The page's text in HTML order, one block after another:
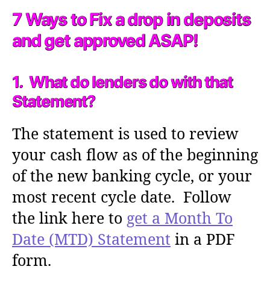
7 Ways to Fix a drop in deposits
and get approved ASAP!
1. What do lenders do with that
Statement?
The statement is used to review
your cash flow as of the beginning
of the new banking cycle, or your
most recent cycle date. Follow
the link here to get a Month To
Date (MTD) Statement in a PDF
form.